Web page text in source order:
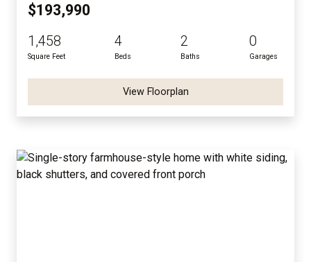
$193,990
1,458
Square Feet
4
Beds
2
Baths
0
Garages
View Floorplan